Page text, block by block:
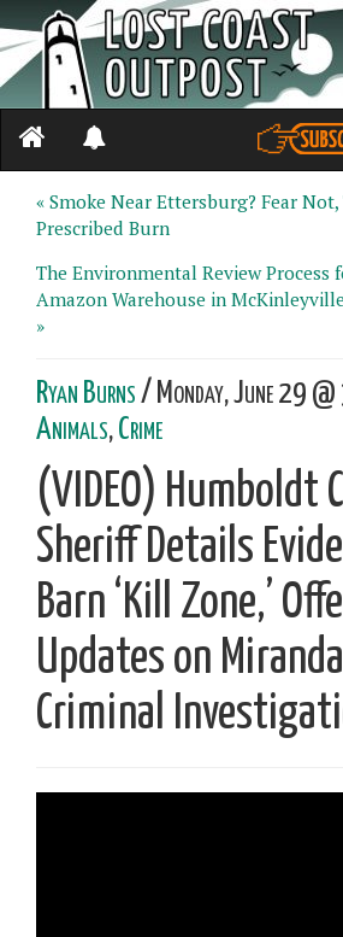
« Smoke Near Ettersburg? Fear
Prescribed Burn
The Environmental Review Process
Amazon Warehouse in
»
Ryan Burns/ Monday, June 29
Animals,Crime
(VIDEO) Humboldt
Sheriff Details
Barn ‘Kill Zone,’
Updates on
Criminal